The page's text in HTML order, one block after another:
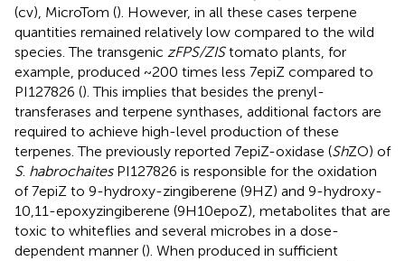
(cv), MicroTom (). However, in all these cases terpene
quantities remained relatively low compared to the wild
species. The transgenic zFPS/ZIStomato plants, for
example, produced ~200 times less 7epiZ compared to
PI127826 (). This implies that besides the prenyl-
transferases and terpene synthases, additional factors are
required to achieve high-level production of these
terpenes. The previously reported 7epiZ-oxidase (ShZO) of
S. habrochaitesPI127826 is responsible for the oxidation
of 7epiZ to 9-hydroxy-zingiberene (9HZ) and 9-hydroxy-
10,11-epoxyzingiberene (9H10epoZ), metabolites that are
toxic to whiteflies and several microbes in a dose-
dependent manner (). When produced in sufficient